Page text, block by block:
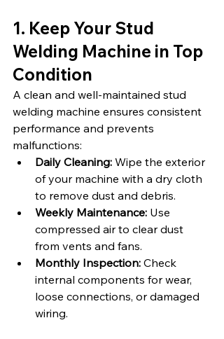
1. Keep Your Stud
Welding Machine in Top
Condition
A clean and well-maintained stud
welding machine ensures consistent
performance and prevents
malfunctions:
Daily Cleaning: Wipe the exterior
of your machine with a dry cloth
to remove dust and debris.
Weekly Maintenance: Use
compressed air to clear dust
from vents and fans.
Monthly Inspection: Check
internal components for wear,
loose connections, or damaged
wiring.